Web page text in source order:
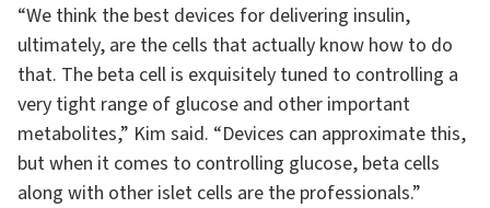
“We think the best devices for delivering insulin,
ultimately, are the cells that actually know how to do
that. The beta cell is exquisitely tuned to controlling a
very tight range of glucose and other important
metabolites,” Kim said. “Devices can approximate this,
but when it comes to controlling glucose, beta cells
along with other islet cells are the professionals.”